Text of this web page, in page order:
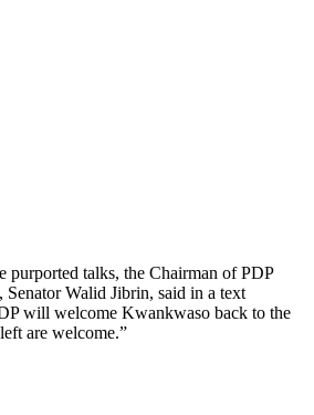
purported talks, the Chairman of PDP
Walid Jibrin, said in a text
will welcome Kwankwaso back to the
are welcome.”